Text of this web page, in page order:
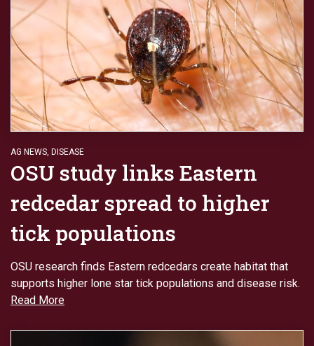
AG NEWS, DISEASE
OSU study links Eastern
redcedar spread to higher
tick populations
OSU research finds Eastern redcedars create habitat that
supports higher lone star tick populations and disease risk.
Read More